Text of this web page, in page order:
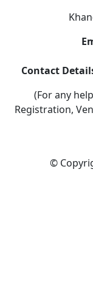
Contact
(For any
Registration,
©